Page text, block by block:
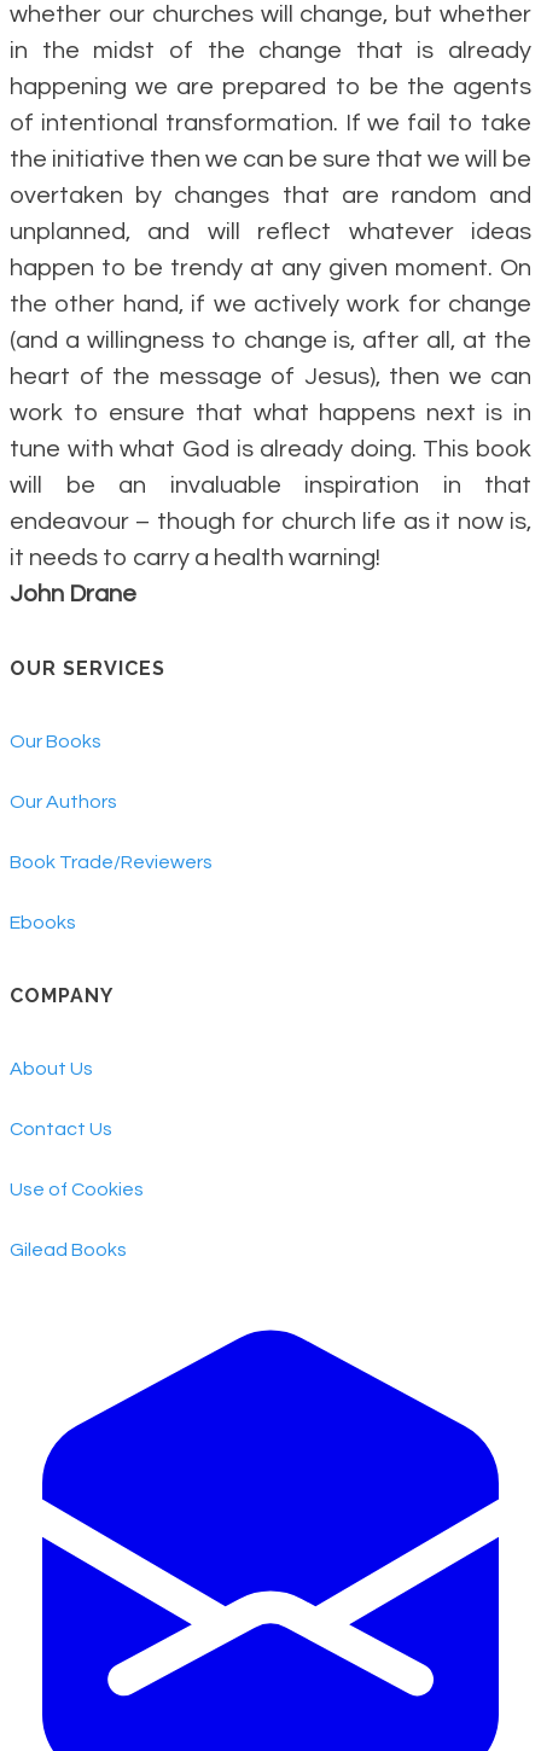
whether our churches will change, but whether
in the midst of the change that is already
happening we are prepared to be the agents
of intentional transformation. If we fail to take
the initiative then we can be sure that we will be
overtaken by changes that are random and
unplanned, and will reflect whatever ideas
happen to be trendy at any given moment. On
the other hand, if we actively work for change
(and a willingness to change is, after all, at the
heart of the message of Jesus), then we can
work to ensure that what happens next is in
tune with what God is already doing. This book
will be an invaluable inspiration in that
endeavour – though for church life as it now is,
it needs to carry a health warning!
John Drane
OUR SERVICES
Our Books
Our Authors
Book Trade/Reviewers
Ebooks
COMPANY
About Us
Contact Us
Use of Cookies
​Gilead Books